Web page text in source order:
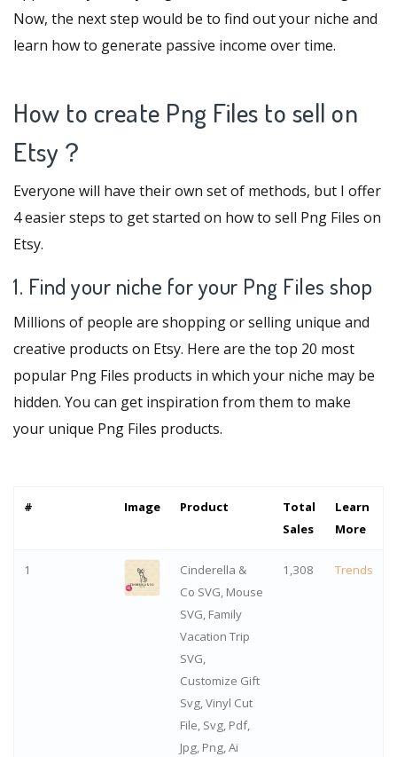
Now, the next step would be to find out your niche and
learn how to generate passive income over time.
How to create Png Files to sell on
Etsy？
Everyone will have their own set of methods, but I offer
4 easier steps to get started on how to sell Png Files on
Etsy.
1. Find your niche for your Png Files shop
Millions of people are shopping or selling unique and
creative products on Etsy. Here are the top 20 most
popular Png Files products in which your niche may be
hidden. You can get inspiration from them to make
your unique Png Files products.
# Image Product
Total
Sales
Learn
More
1
Cinderella &
Co SVG, Mouse
SVG, Family
Vacation Trip
SVG,
Customize Gift
Svg, Vinyl Cut
File, Svg, Pdf,
Jpg, Png, Ai
1,308 Trends